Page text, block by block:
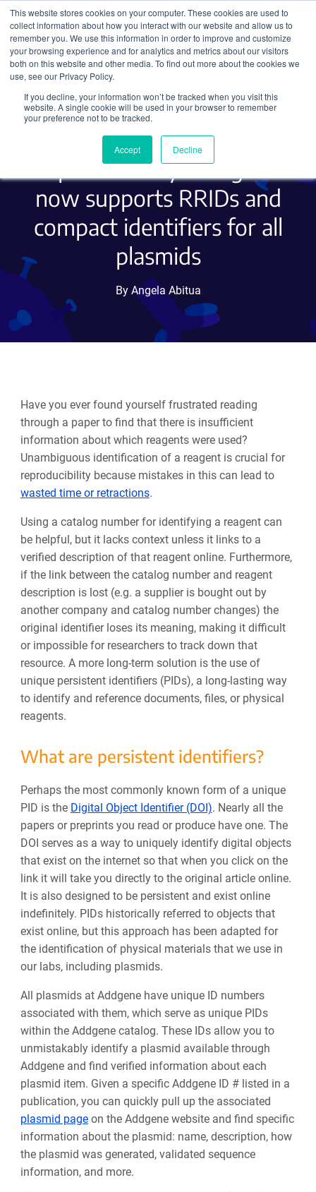
This website stores cookies on your computer. These cookies are used to
collect information about how you interact with our website and allow us to
remember you. We use this information in order to improve and customize
your browsing experience and for analytics and metrics about our visitors
both on this website and other media. To find out more about the cookies we
use, see our Privacy Policy.
If you decline, your information won’t be tracked when you visit this
website. A single cookie will be used in your browser to remember
your preference not to be tracked.
Accept Decline
Search
Unique and persistent IDs
for improved
reproducibility: Addgene
now supports RRIDs and
compact identifiers for all
plasmids
By Angela Abitua
Have you ever found yourself frustrated reading
through a paper to find that there is insufficient
information about which reagents were used?
Unambiguous identification of a reagent is crucial for
reproducibility because mistakes in this can lead to
wasted time or retractions.
Using a catalog number for identifying a reagent can
be helpful, but it lacks context unless it links to a
verified description of that reagent online. Furthermore,
if the link between the catalog number and reagent
description is lost (e.g. a supplier is bought out by
another company and catalog number changes) the
original identifier loses its meaning, making it difficult
or impossible for researchers to track down that
resource. A more long-term solution is the use of
unique persistent identifiers (PIDs), a long-lasting way
to identify and reference documents, files, or physical
reagents.
What are persistent identifiers?
Perhaps the most commonly known form of a unique
PID is the Digital Object Identifier (DOI). Nearly all the
papers or preprints you read or produce have one. The
DOI serves as a way to uniquely identify digital objects
that exist on the internet so that when you click on the
link it will take you directly to the original article online.
It is also designed to be persistent and exist online
indefinitely. PIDs historically referred to objects that
exist online, but this approach has been adapted for
the identification of physical materials that we use in
our labs, including plasmids.
All plasmids at Addgene have unique ID numbers
associated with them, which serve as unique PIDs
within the Addgene catalog. These IDs allow you to
unmistakably identify a plasmid available through
Addgene and find verified information about each
plasmid item. Given a specific Addgene ID # listed in a
publication, you can quickly pull up the associated
plasmid pageon the Addgene website and find specific
information about the plasmid: name, description, how
the plasmid was generated, validated sequence
information, and more.